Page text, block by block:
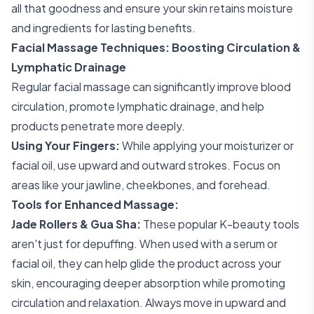
all that goodness and ensure your skin retains moisture
and ingredients for lasting benefits.
Facial Massage Techniques: Boosting Circulation &
Lymphatic Drainage
Regular facial massage can significantly improve blood
circulation, promote lymphatic drainage, and help
products penetrate more deeply.
Using Your Fingers:While applying your moisturizer or
facial oil, use upward and outward strokes. Focus on
areas like your jawline, cheekbones, and forehead.
Tools for Enhanced Massage:
Jade Rollers & Gua Sha: These popular K-beauty tools
aren't just for depuffing. When used with a serum or
facial oil, they can help glide the product across your
skin, encouraging deeper absorption while promoting
circulation and relaxation. Always move in upward and